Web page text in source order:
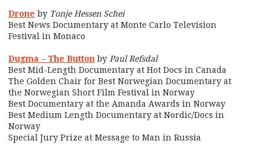
Drone by Tonje Hessen Schei
Best News Documentary at Monte Carlo Television
Festival in Monaco
Dugma – The Button by Paul Refsdal
Best Mid-Length Documentary at Hot Docs in Canada
The Golden Chair for Best Norwegian Documentary at
the Norwegian Short Film Festival in Norway
Best Documentary at the Amanda Awards in Norway
Best Medium Length Documentary at Nordic/Docs in
Norway
Special Jury Prize at Message to Man in Russia